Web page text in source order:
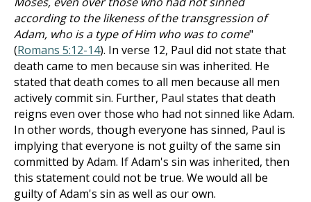
according to the likeness of the transgression of
Adam, who is a type of Him who was to come"
(Romans 5:12-14). In verse 12, Paul did not state that
death came to men because sin was inherited. He
stated that death comes to all men because all men
actively commit sin. Further, Paul states that death
reigns even over those who had not sinned like Adam.
In other words, though everyone has sinned, Paul is
implying that everyone is not guilty of the same sin
committed by Adam. If Adam's sin was inherited, then
this statement could not be true. We would all be
guilty of Adam's sin as well as our own.